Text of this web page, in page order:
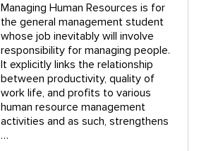
Managing Human Resources is for
the general management student
whose job inevitably will involve
responsibility for managing people.
It explicitly links the relationship
between productivity, quality of
work life, and profits to various
human resource management
activities and as such, strengthens
…